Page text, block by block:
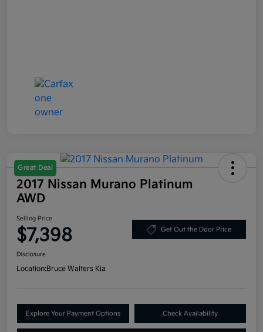
Great Deal
2017 Nissan Murano Platinum
AWD
Selling Price
$7,398 Get Out the Door Price
Disclosure
Location:Bruce Walters Kia
Explore Your Payment Options Check Availability